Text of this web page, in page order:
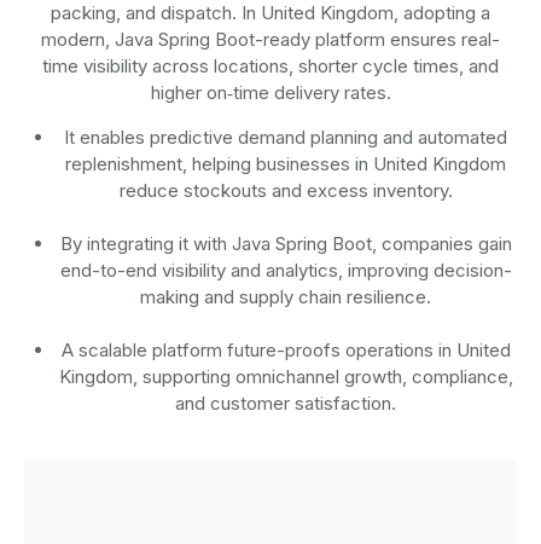
packing, and dispatch. In United Kingdom, adopting a
modern, Java Spring Boot-ready platform ensures real-
time visibility across locations, shorter cycle times, and
higher on‑time delivery rates.
It enables predictive demand planning and automated
replenishment, helping businesses in United Kingdom
reduce stockouts and excess inventory.
By integrating it with Java Spring Boot, companies gain
end-to-end visibility and analytics, improving decision-
making and supply chain resilience.
A scalable platform future-proofs operations in United
Kingdom, supporting omnichannel growth, compliance,
and customer satisfaction.